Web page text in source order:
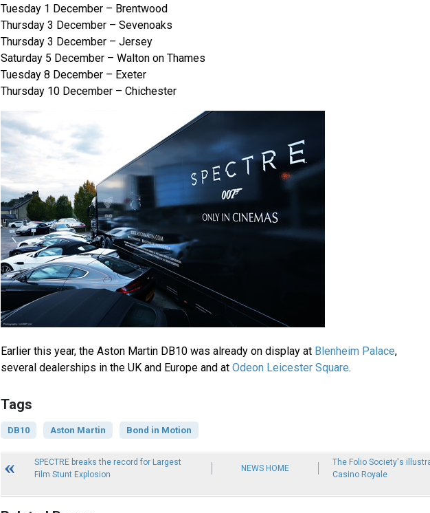
Tuesday 1 December – Brentwood
Thursday 3 December – Sevenoaks
Thursday 3 December – Jersey
Saturday 5 December – Walton on Thames
Tuesday 8 December – Exeter
Thursday 10 December – Chichester
Earlier this year, the Aston Martin DB10 was already on display at Blenheim Palace,
several dealerships in the UK and Europe and at Odeon Leicester Square.
Tags
DB10 Aston Martin Bond in Motion
SPECTRE breaks the record for Largest
Film Stunt Explosion
NEWS HOME
The Folio Society's
Casino Royale